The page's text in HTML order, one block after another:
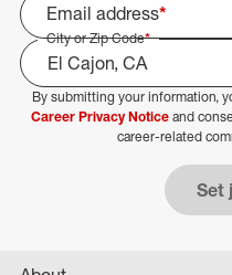
Email address*
City or Zip Code*
Select Job Area
By submitting your information,
Career Privacy Noticeand
career-related
Set